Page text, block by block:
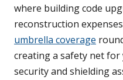
where building code
reconstruction
umbrella coverage
creating a safety net
security and shielding